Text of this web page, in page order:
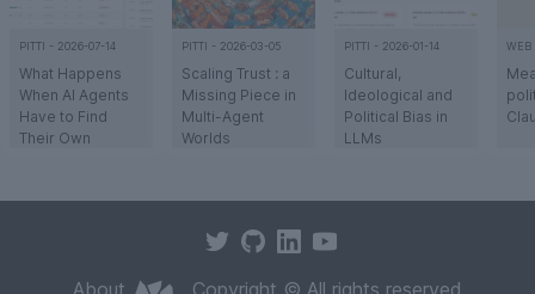
PITTI - 2026-07-14
What Happens
When AI Agents
Have to Find
Their Own
PITTI - 2026-03-05
Scaling Trust : a
Missing Piece in
Multi-Agent
Worlds
relies on an
"invisible
PITTI - 2026-01-14
Cultural,
Ideological and
Political Bias in
LLMs
WEB
About Copyright © All rights reserved
a a a a